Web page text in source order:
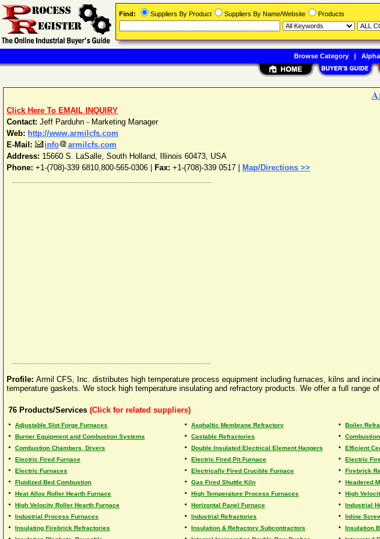
Click Here To EMAIL INQUIRY
Contact: Jeff Parduhn - Marketing Manager
Web: http://www.armilcfs.com
E-Mail:
info
armilcfs.com
Address: 15660 S. LaSalle, South Holland, Illinois 60473, USA
Phone: +1-(708)-339 6810,800-565-0306 Fax: +1-(708)-339 0517 | Map/Directions >>
Profile: Armil CFS, Inc. distributes high temperature process equipment including furnaces, kilns and
temperature gaskets. We stock high temperature insulating and refractory products. We offer a full range
76 Products/Services (Click for related suppliers)
• Adjustable Slot Forge Furnaces • Asphaltic Membrane Refractory • Boiler
• Burner Equipment and Combustion Systems • Castable Refractories •
• Combustion Chambers, Dryers • Double Insulated Electrical Element Hangers • Efficient
• Electric Fired Furnace • Electric Fired Pit Furnace • Electric
• Electric Furnaces • Electrically Fired Crucible Furnace • Firebrick
• Fluidized Bed Combustion • Gas Fired Shuttle Kiln • Headered
• Heat Alloy Roller Hearth Furnace • High Temperature Process Furnaces • High
• High Velocity Roller Hearth Furnace • Horizontal Panel Furnace • Industrial
• Industrial Process Furnaces • Industrial Refractories • Inline
• Insulating Firebrick Refractories • Insulation & Refractory Subcontractors • Insulation
Find: Suppliers By Product Suppliers By Name/Website Products
Browse Category|